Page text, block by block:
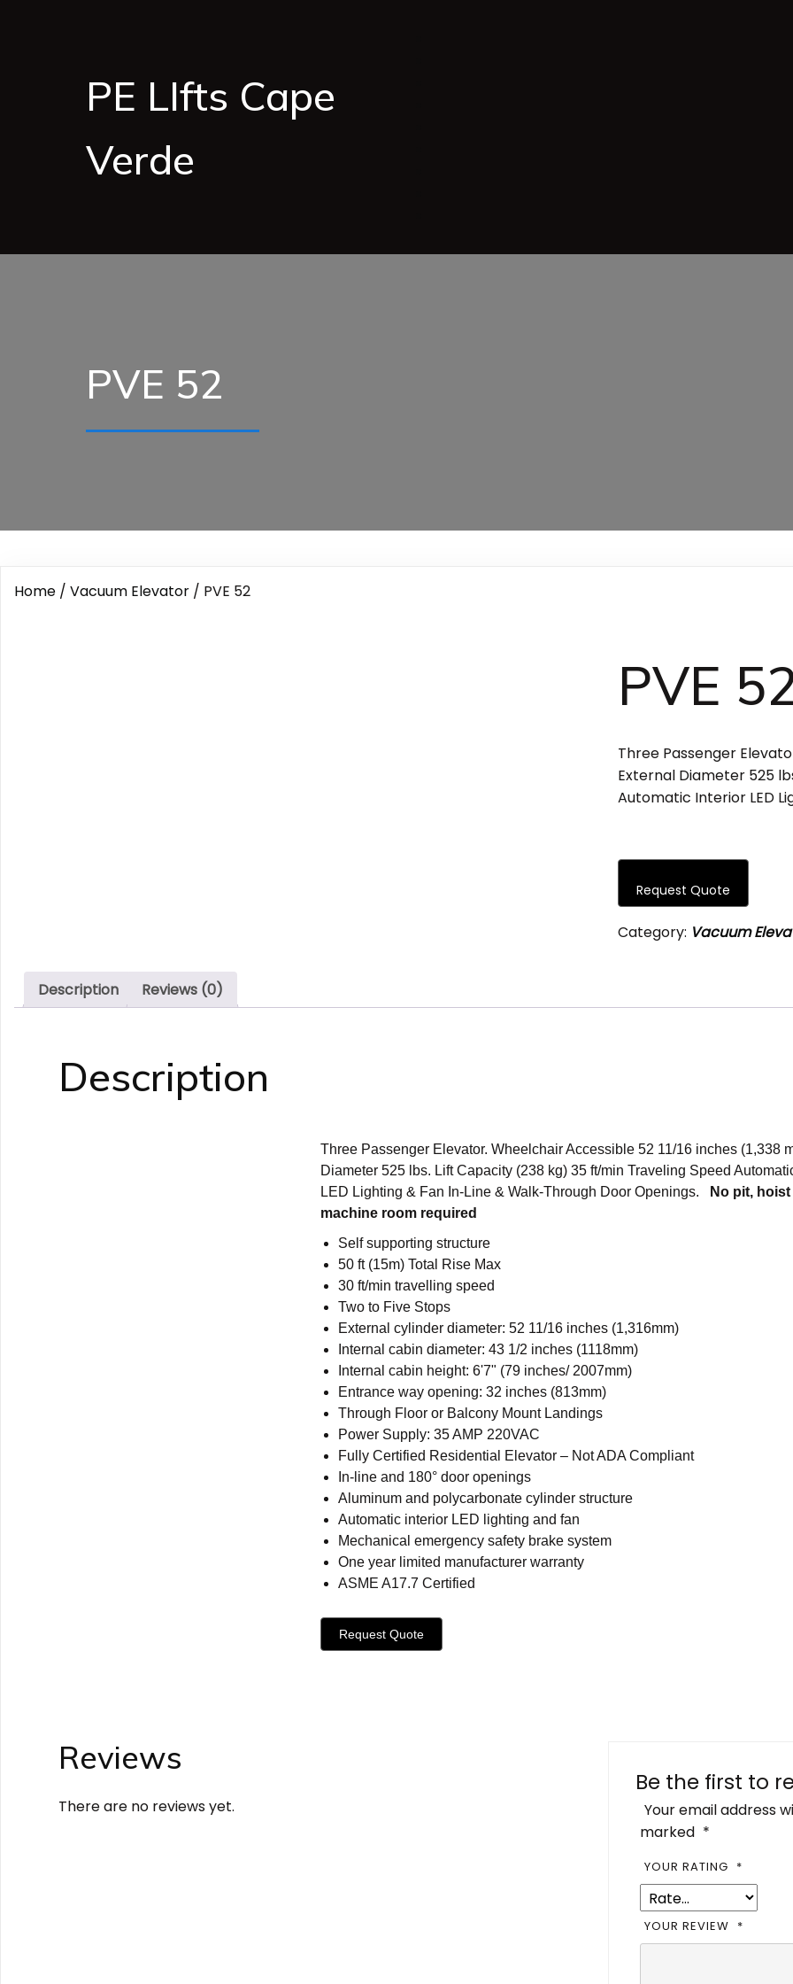
PE LIfts Cape
Verde
PVE 52
Home / Vacuum Elevator / PVE 52
PVE
Three Passenger
External Diameter 525
Automatic Interior LED
Request Quote
Category: Vacuum
Description Reviews (0)
Description
Three Passenger Elevator. Wheelchair Accessible 52 11/16 inches (1,338
Diameter 525 lbs. Lift Capacity (238 kg) 35 ft/min Traveling Speed
LED Lighting & Fan In-Line & Walk-Through Door Openings.
No pit,
machine room required
Self supporting structure
50 ft (15m) Total Rise Max
30 ft/min travelling speed
Two to Five Stops
External cylinder diameter: 52 11/16 inches (1,316mm)
Internal cabin diameter: 43 1/2 inches (1118mm)
Internal cabin height: 6'7" (79 inches/ 2007mm)
Entrance way opening: 32 inches (813mm)
Through Floor or Balcony Mount Landings
Power Supply: 35 AMP 220VAC
Fully Certified Residential Elevator – Not ADA Compliant
In-line and 180° door openings
Aluminum and polycarbonate cylinder structure
Automatic interior LED lighting and fan
Mechanical emergency safety brake system
One year limited manufacturer warranty
ASME A17.7 Certified
Request Quote
Reviews
There are no reviews yet.
Be the first to
Your email address
marked *
YOUR RATING *
YOUR REVIEW *